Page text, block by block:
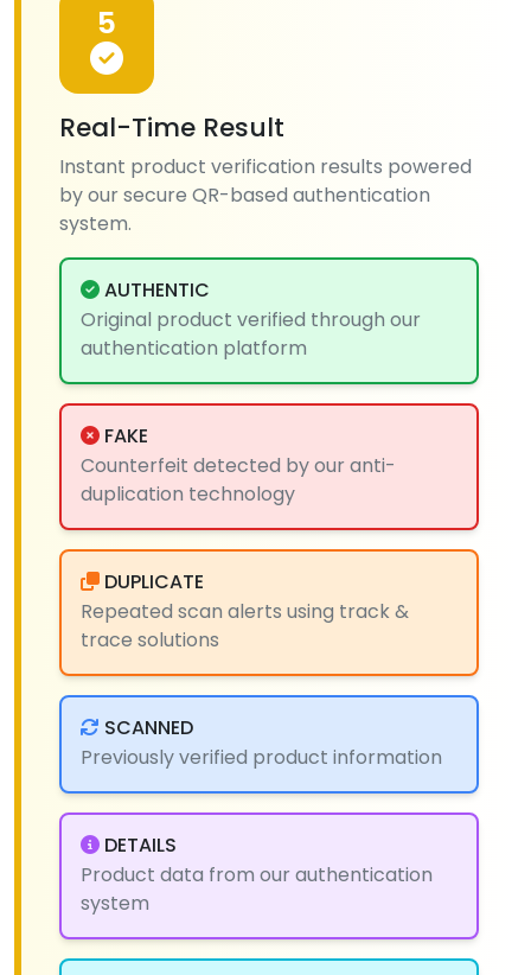
5
Real-Time Result
Instant product verification results powered
by our secure QR-based authentication
system.
AUTHENTIC
Original product verified through our
authentication platform
FAKE
Counterfeit detected by our anti-
duplication technology
DUPLICATE
Repeated scan alerts using track &
trace solutions
SCANNED
Previously verified product information
DETAILS
Product data from our authentication
system